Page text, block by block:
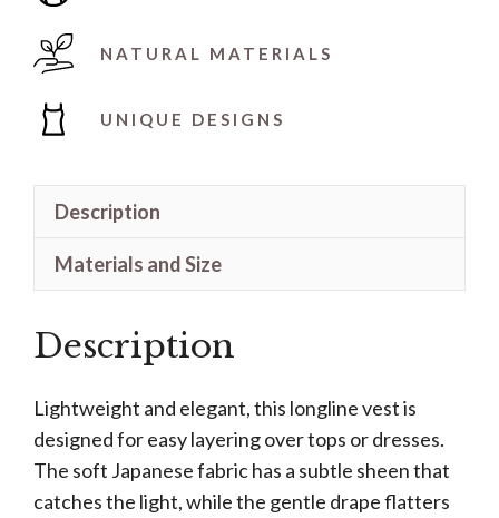
NATURAL MATERIALS
UNIQUE DESIGNS
Description
Materials and Size
Description
Lightweight and elegant, this longline vest is
designed for easy layering over tops or dresses.
The soft Japanese fabric has a subtle sheen that
catches the light, while the gentle drape flatters